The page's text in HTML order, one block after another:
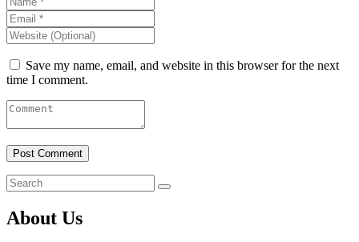
Save my name, email, and website in this browser for the next
time I comment.
About Us